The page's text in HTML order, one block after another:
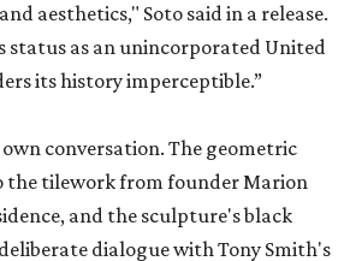
aesthetics," Soto said in a release.
status as an unincorporated United
its history imperceptible.”
conversation. The geometric
the tilework from founder Marion
and the sculpture's black
dialogue with Tony Smith's